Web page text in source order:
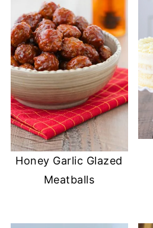
Honey Garlic Glazed
Meatballs